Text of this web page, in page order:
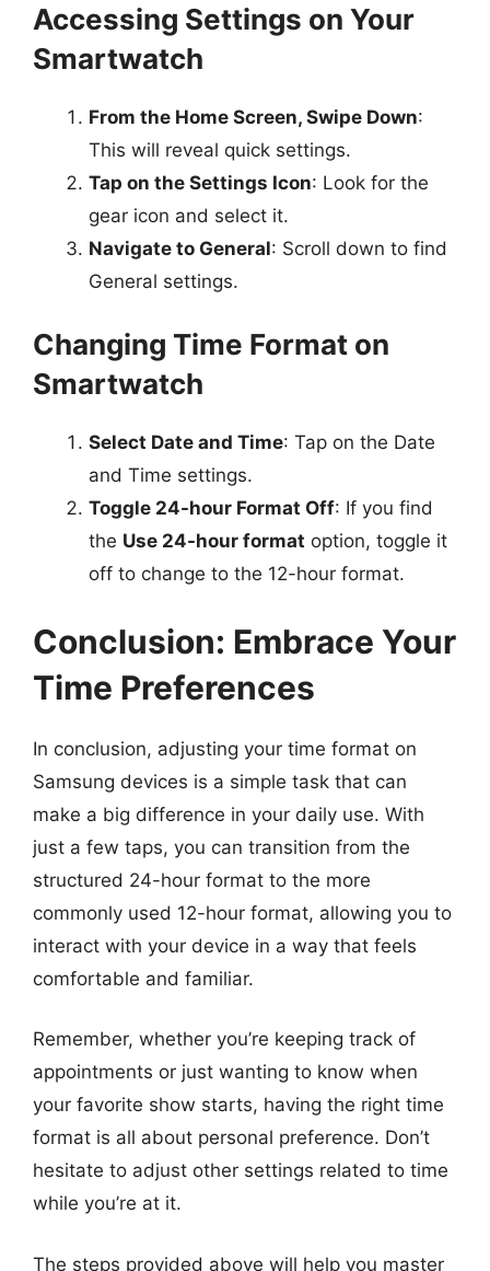
Accessing Settings on Your
Smartwatch
From the Home Screen, Swipe Down:
This will reveal quick settings.
Tap on the Settings Icon: Look for the
gear icon and select it.
Navigate to General: Scroll down to find
General settings.
Changing Time Format on
Smartwatch
Select Date and Time: Tap on the Date
and Time settings.
Toggle 24-hour Format Off: If you find
the Use 24-hour format option, toggle it
off to change to the 12-hour format.
Conclusion: Embrace Your
Time Preferences
In conclusion, adjusting your time format on
Samsung devices is a simple task that can
make a big difference in your daily use. With
just a few taps, you can transition from the
structured 24-hour format to the more
commonly used 12-hour format, allowing you to
interact with your device in a way that feels
comfortable and familiar.
Remember, whether you’re keeping track of
appointments or just wanting to know when
your favorite show starts, having the right time
format is all about personal preference. Don’t
hesitate to adjust other settings related to time
while you’re at it.
The steps provided above will help you master